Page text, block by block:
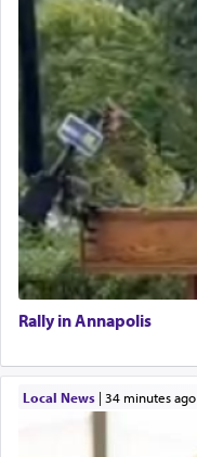
Rally in Annapolis
Local News| 34 minutes ago